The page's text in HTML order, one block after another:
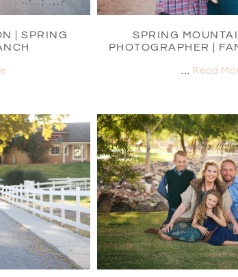
| SPRING
SPRING
PHOTOGRAPHER |
Read